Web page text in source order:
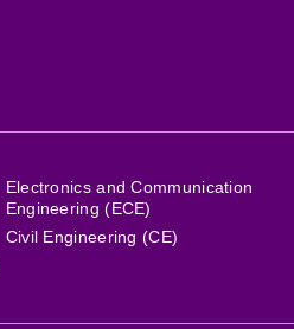
Electronics and Communication
Engineering (ECE)
Civil Engineering (CE)